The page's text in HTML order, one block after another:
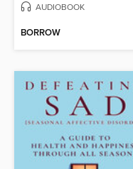
AUDIOBOOK
BORROW